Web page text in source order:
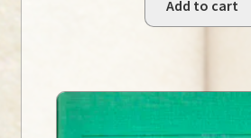
Add to cart